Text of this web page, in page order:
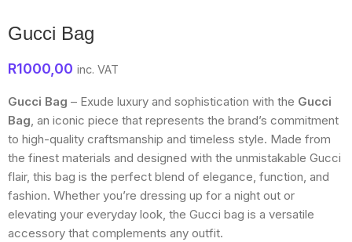
Gucci Bag
R1000,00 inc. VAT
Gucci Bag – Exude luxury and sophistication with the Gucci
Bag , an iconic piece that represents the brand’s commitment
to high-quality craftsmanship and timeless style. Made from
the finest materials and designed with the unmistakable Gucci
flair, this bag is the perfect blend of elegance, function, and
fashion. Whether you’re dressing up for a night out or
elevating your everyday look, the Gucci bag is a versatile
accessory that complements any outfit.